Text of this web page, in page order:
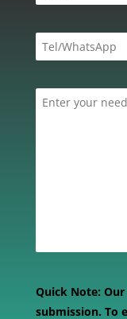
Quick Note:
submission. To